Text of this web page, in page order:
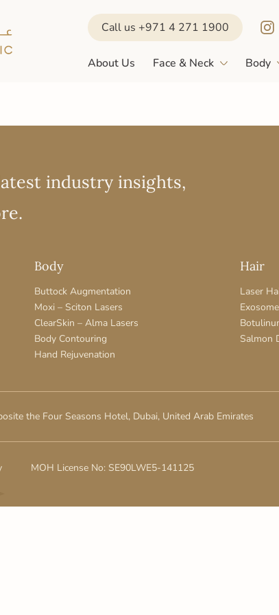
Call us +971 4 271 1900
About Us Face & Neck Body
industry insights,
Body
Buttock Augmentation
Moxi – Sciton Lasers
ClearSkin – Alma Lasers
Body Contouring
Hand Rejuvenation
Hair
Laser
Salmon
the Four Seasons Hotel, Dubai, United Arab Emirates
MOH License No: SE90LWE5-141125